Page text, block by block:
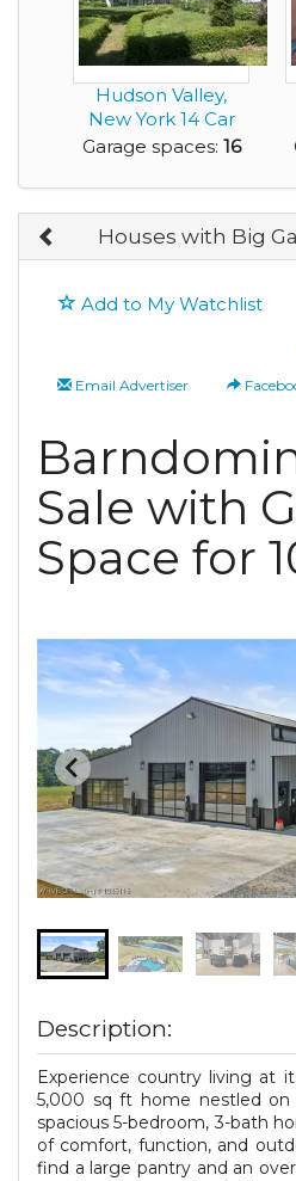
Hudson Valley,
New York 14 Car
3200 sq ft Garage-
Garage spaces: 16
Houses with Big
Add to My Watchlist
Email Advertiser
Sale with
Space for
Description:
Experience country living at
5,000 sq ft home nestled on
spacious 5-bedroom, 3-bath
of comfort, function, and
find a large pantry and an